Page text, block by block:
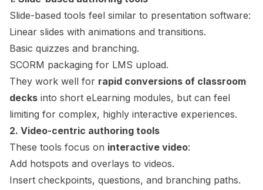
Slide-based tools feel similar to presentation software:
Linear slides with animations and transitions.
Basic quizzes and branching.
SCORM packaging for LMS upload.
They work well for rapid conversions of classroom
decks into short eLearning modules, but can feel
limiting for complex, highly interactive experiences.
2. Video-centric authoring tools
These tools focus on interactive video:
Add hotspots and overlays to videos.
Insert checkpoints, questions, and branching paths.